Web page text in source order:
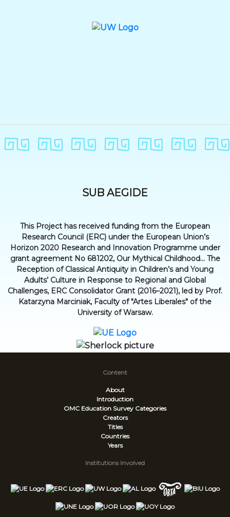
SUB AEGIDE
This Project has received funding from the European
Research Council (ERC) under the European Union’s
Horizon 2020 Research and Innovation Programme under
grant agreement No 681202, Our Mythical Childhood... The
Reception of Classical Antiquity in Children’s and Young
Adults’ Culture in Response to Regional and Global
Challenges, ERC Consolidator Grant (2016–2021), led by Prof.
Katarzyna Marciniak, Faculty of "Artes Liberales" of the
University of Warsaw.
Content
About
Introduction
OMC Education Survey Categories
Creators
Titles
Countries
Years
Institutions Involved